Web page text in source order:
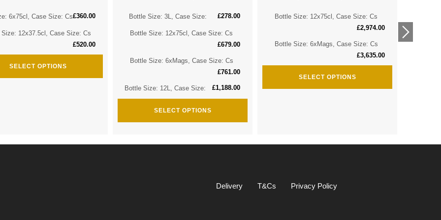
6x75cl, Case Size: Cs£360.00
Size: 12x37.5cl, Case Size: Cs
£520.00
SELECT OPTIONS
Bottle Size: 3L, Case Size: £278.00
Bottle Size: 12x75cl, Case Size: Cs
£679.00
Bottle Size: 6xMags, Case Size: Cs
£761.00
Bottle Size: 12L, Case Size: £1,188.00
SELECT OPTIONS
Bottle Size: 12x75cl, Case Size: Cs
£2,974.00
Bottle Size: 6xMags, Case Size: Cs
£3,635.00
SELECT OPTIONS
Delivery T&Cs Privacy Policy